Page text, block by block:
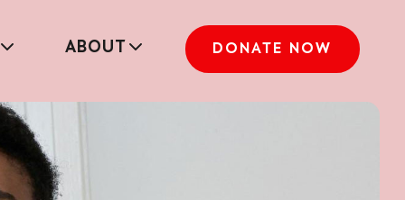
ABOUT DONATE NOW